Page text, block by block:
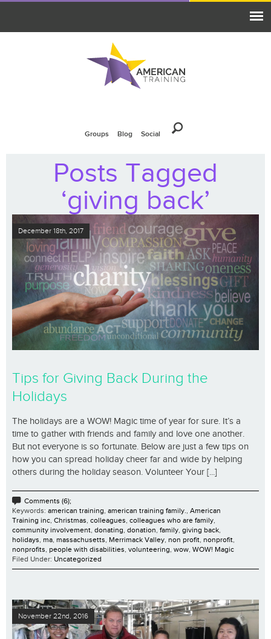
Groups Blog Social
Posts Tagged
‘giving back’
December 18th, 2017
Tips for Giving Back During the
Holidays
The holidays are a WOW! Magic time of year for sure. It’s a
time to gather with friends and family and love one another.
But not everyone is so fortunate. Below are just a few tips on
how you can spread holiday cheer far and wide by helping
others during the holiday season. Volunteer Your [...]
Comments (6);
Keywords: american training, american training family., American
Training inc, Christmas, colleagues, colleagues who are family,
community involvement, donating, donation, family, giving back,
holidays, ma, massachusetts, Merrimack Valley, non profit, nonprofit,
nonprofits, people with disabilities, volunteering, wow, WOW! Magic
Filed Under: Uncategorized
November 22nd, 2016